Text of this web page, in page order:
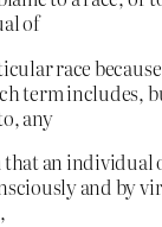
of
race
term includes,
any
that an individual
and by